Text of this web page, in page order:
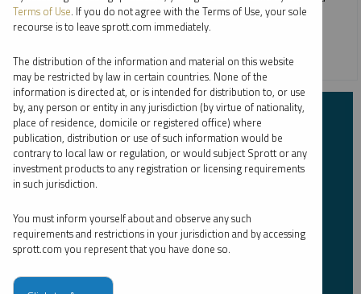
interest from investors.
CRITICAL MATERIALS SILVER
Subscribe to Insights
First Name *
Last Name *
Terms of Use. If you do not agree with the Terms of Use, your sole
recourse is to leave sprott.com immediately.
The distribution of the information and material on this website
may be restricted by law in certain countries. None of the
information is directed at, or is intended for distribution to, or use
by, any person or entity in any jurisdiction (by virtue of nationality,
place of residence, domicile or registered office) where
publication, distribution or use of such information would be
contrary to local law or regulation, or would subject Sprott or any
investment products to any registration or licensing requirements
in such jurisdiction.
You must inform yourself about and observe any such
requirements and restrictions in your jurisdiction and by accessing
sprott.com you represent that you have done so.